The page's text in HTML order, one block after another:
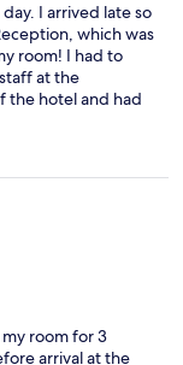
I arrived late so
which was
room! I had to
at the
the hotel and had
at reception to
to respond
room for 3
arrival at the